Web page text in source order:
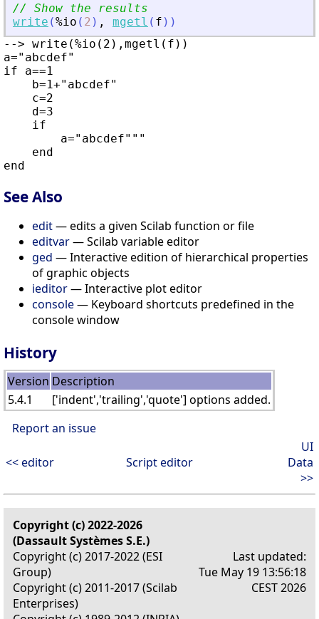
// Show the results
write (%io ( 2 ) , mgetl ( f ) )
--> write(%io(2),mgetl(f))
a="abcdef"
if a==1
    b=1+"abcdef"
    c=2
    d=3
    if
        a="abcdef"""
    end
See Also
edit— edits a given Scilab function or file
editvar— Scilab variable editor
ged — Interactive edition of hierarchical properties
of graphic objects
ieditor— Interactive plot editor
console— Keyboard shortcuts predefined in the
console window
History
Version Description
5.4.1
['indent','trailing','quote'] options added.
Report an issue
<< editor Script editor
UI
Data
>>
Copyright (c) 2022-2026
(Dassault Systèmes S.E.)
Copyright (c) 2017-2022 (ESI
Group)
Copyright (c) 2011-2017 (Scilab
Enterprises)
Last updated:
Tue May 19 13:56:18
CEST 2026